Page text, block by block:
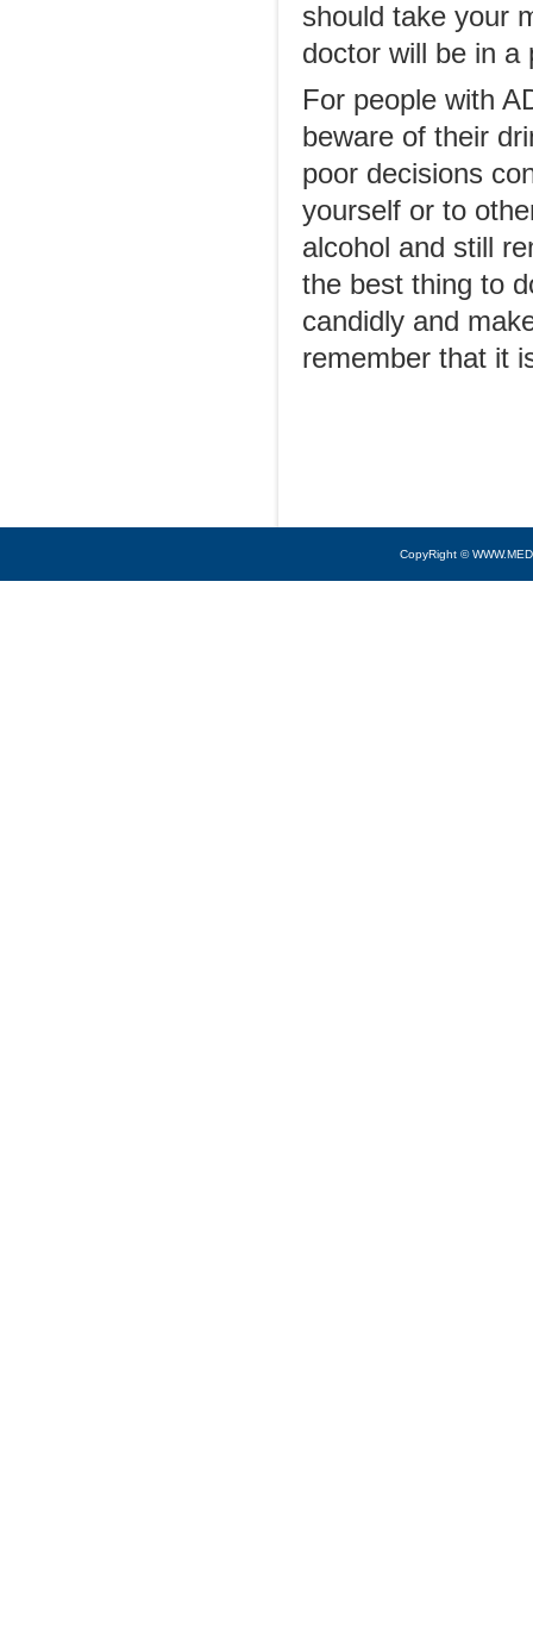
should take your
doctor will be in a
For people with
beware of their
poor decisions
yourself or to
alcohol and still
the best thing to
candidly and
remember that it
CopyRight ©